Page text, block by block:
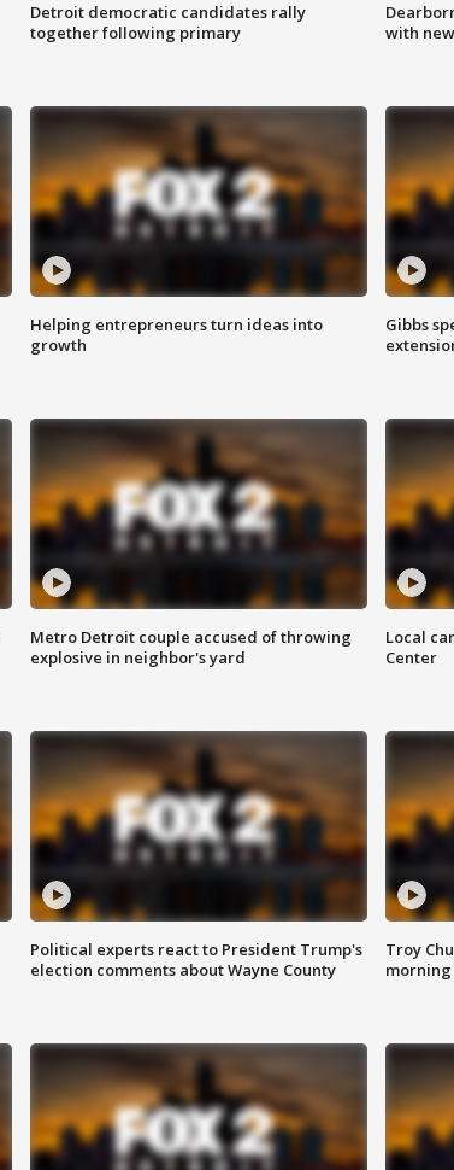
Detroit democratic candidates rally
together following primary
with
Helping entrepreneurs turn ideas into
growth
Gibbs
Metro Detroit couple accused of throwing
explosive in neighbor's yard
Local
Center
Political experts react to President Trump's
election comments about Wayne County
Troy